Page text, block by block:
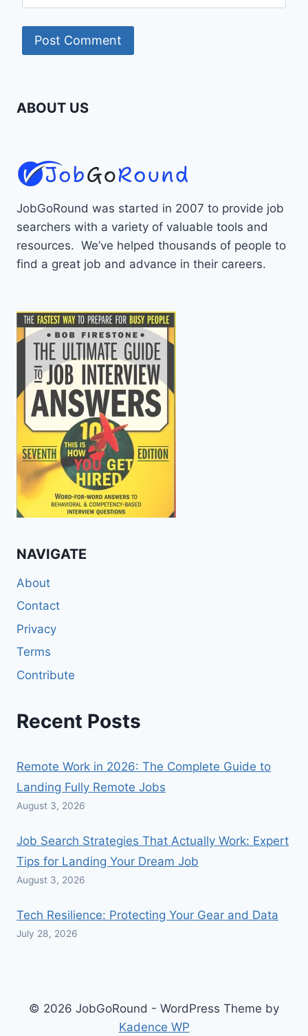
ABOUT US
JobGoRound was started in 2007 to provide job
searchers with a variety of valuable tools and
resources. We’ve helped thousands of people to
find a great job and advance in their careers.
NAVIGATE
About
Contact
Privacy
Terms
Contribute
Recent Posts
Remote Work in 2026: The Complete Guide to
Landing Fully Remote Jobs
August 3, 2026
Job Search Strategies That Actually Work: Expert
Tips for Landing Your Dream Job
August 3, 2026
Tech Resilience: Protecting Your Gear and Data
July 28, 2026
© 2026 JobGoRound - WordPress Theme by
Kadence WP